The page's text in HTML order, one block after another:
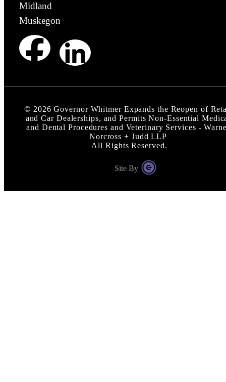
Midland
Muskegon
© 2026 Governor Whitmer Expands the Reopen of
and Car Dealerships, and Permits Non-Essential
and Dental Procedures and Veterinary Services -
Norcross + Judd LLP
All Rights Reserved.
Site By